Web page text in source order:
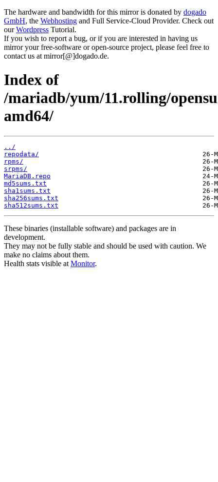
The hardware and bandwidth for this mirror is donated by dogado
GmbH, the Webhosting and Full Service-Cloud Provider. Check out
ourWordpress Tutorial.
If you wish to report a bug, or if you are interested in having us
mirror your free-software or open-source project, please feel free to
contact us at mirror[@]dogado.de.
Index of
/mariadb/yum/11.rolling/
amd64/
../
repodata/
rpms/
srpms/
MariaDB.repo
md5sums.txt
sha1sums.txt
sha256sums.txt
sha512sums.txt
These binaries (installable software) and packages are in
development.
They may not be fully stable and should be used with caution. We
make no claims about them.
Health stats visible at Monitor.